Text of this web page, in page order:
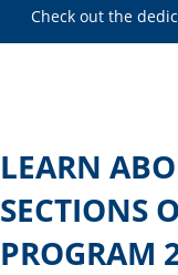
Check out the
LEARN
SECTIONS
PROGRAM